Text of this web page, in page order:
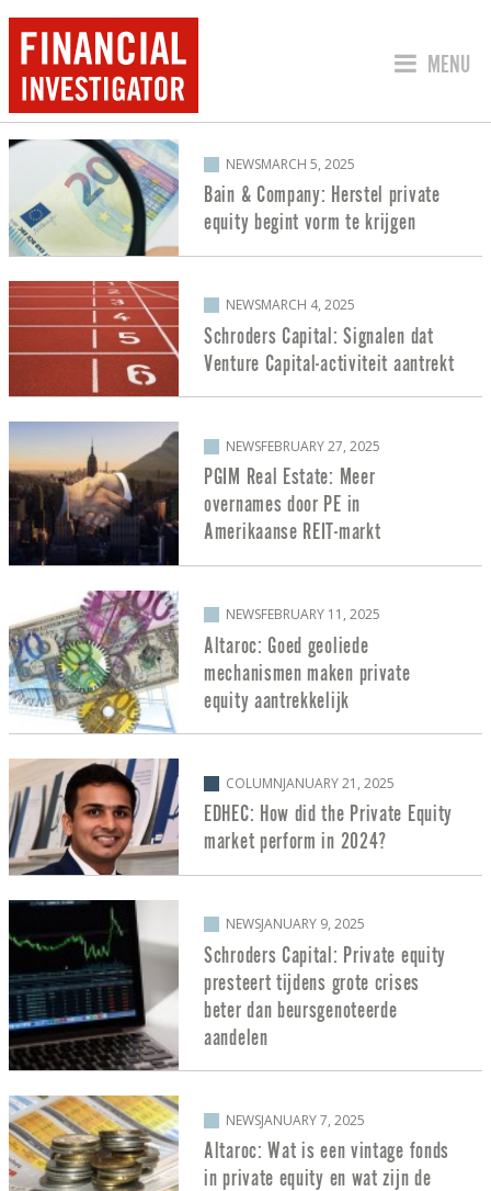
JUMP
MENU
POSTS ABOUT PRIVATE EQUITY
NEWSMARCH 5, 2025
Bain & Company: Herstel private
equity begint vorm te krijgen
NEWSMARCH 4, 2025
Schroders Capital: Signalen dat
Venture Capital-activiteit aantrekt
NEWSFEBRUARY 27, 2025
PGIM Real Estate: Meer
overnames door PE in
Amerikaanse REIT-markt
NEWSFEBRUARY 11, 2025
Altaroc: Goed geoliede
mechanismen maken private
equity aantrekkelijk
COLUMNJANUARY 21, 2025
EDHEC: How did the Private Equity
market perform in 2024?
NEWSJANUARY 9, 2025
Schroders Capital: Private equity
presteert tijdens grote crises
beter dan beursgenoteerde
aandelen
NEWSJANUARY 7, 2025
Altaroc: Wat is een vintage fonds
in private equity en wat zijn de